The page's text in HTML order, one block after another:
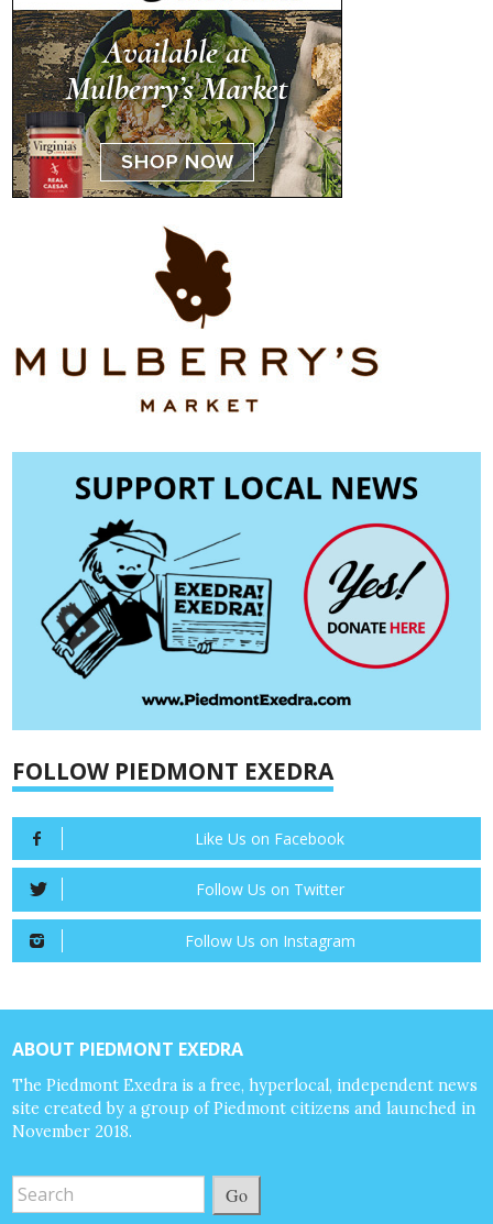
FOLLOW PIEDMONT EXEDRA
Like Us on Facebook
Follow Us on Twitter
Follow Us on Instagram
ABOUT PIEDMONT EXEDRA
The Piedmont Exedra is a free, hyperlocal, independent news
site created by a group of Piedmont citizens and launched in
November 2018.
Go